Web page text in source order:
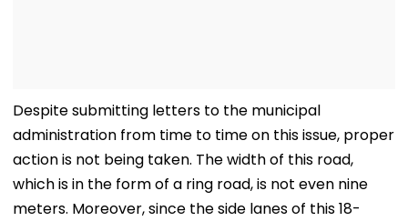
Despite submitting letters to the municipal
administration from time to time on this issue, proper
action is not being taken. The width of this road,
which is in the form of a ring road, is not even nine
meters. Moreover, since the side lanes of this 18-